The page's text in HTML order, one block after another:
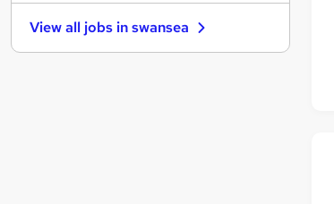
Estate Agency
Security & Safety
Recruitment Consultancy
View all jobs inswansea